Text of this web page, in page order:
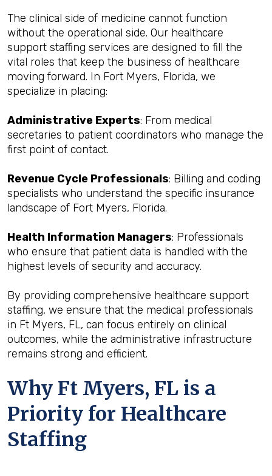
The clinical side of medicine cannot function
without the operational side. Our healthcare
support staffing services are designed to fill the
vital roles that keep the business of healthcare
moving forward. In Fort Myers, Florida, we
specialize in placing:
Administrative Experts: From medical
secretaries to patient coordinators who manage the
first point of contact.
Revenue Cycle Professionals: Billing and coding
specialists who understand the specific insurance
landscape of Fort Myers, Florida.
Health Information Managers: Professionals
who ensure that patient data is handled with the
highest levels of security and accuracy.
By providing comprehensive healthcare support
staffing, we ensure that the medical professionals
in Ft Myers, FL, can focus entirely on clinical
outcomes, while the administrative infrastructure
remains strong and efficient.
Why Ft Myers, FL is a
Priority for Healthcare
Staffing